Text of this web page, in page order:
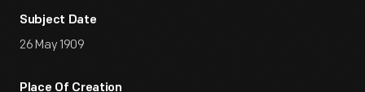
Subject Date
26 May 1909
Place Of Creation